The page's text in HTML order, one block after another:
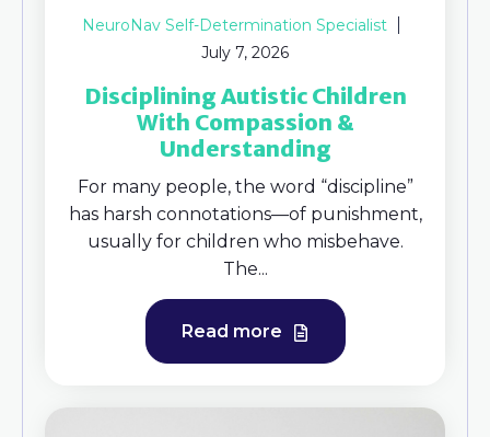
NeuroNav Self-Determination Specialist
July 7, 2026
Disciplining Autistic Children
With Compassion &
Understanding
For many people, the word “discipline”
has harsh connotations—of punishment,
usually for children who misbehave.
The...
Read more